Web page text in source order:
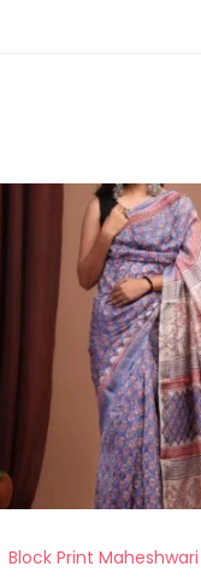
Block Print Maheshwari